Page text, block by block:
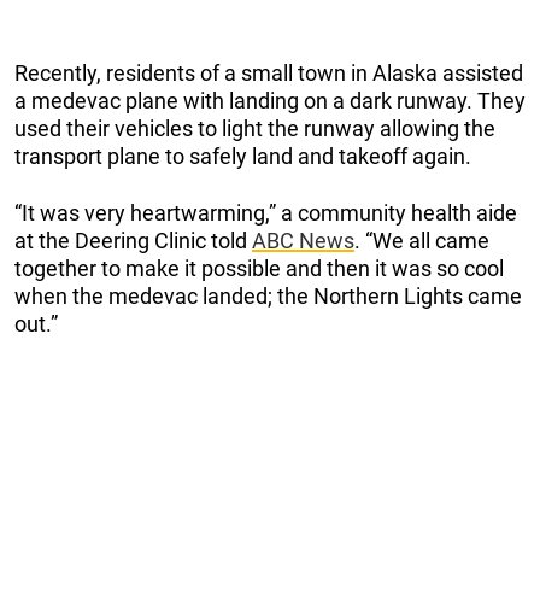
Recently, residents of a small town in Alaska assisted
a medevac plane with landing on a dark runway. They
used their vehicles to light the runway allowing the
transport plane to safely land and takeoff again.
“It was very heartwarming,” a community health aide
at the Deering Clinic told ABC News. “We all came
together to make it possible and then it was so cool
when the medevac landed; the Northern Lights came
out.”